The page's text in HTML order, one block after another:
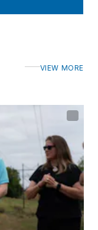
VIEW MORE